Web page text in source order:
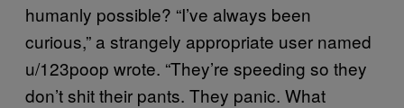
humanly possible? “I’ve always been
curious,” a strangely appropriate user named
u/123poop wrote. “They’re speeding so they
don’t shit their pants. They panic. What